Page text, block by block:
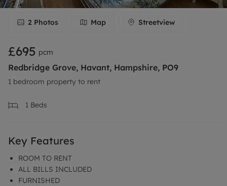
2 Photos Map Streetview
£695 pcm
Redbridge Grove, Havant, Hampshire, PO9
1 bedroom property to rent
1 Beds
Key Features
ROOM TO RENT
ALL BILLS INCLUDED
FURNISHED